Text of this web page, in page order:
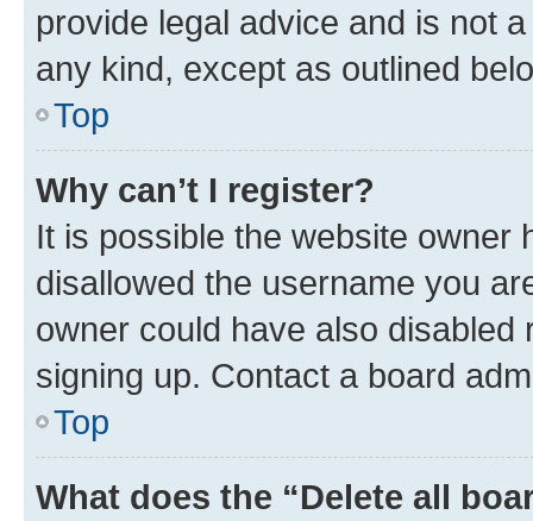
provide legal advice and is not
any kind, except as outlined
Top
Why can’t I register?
It is possible the website owner
disallowed the username you
owner could have also
signing up. Contact a board
Top
What does the “Delete all